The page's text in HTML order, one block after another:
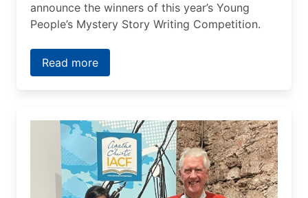
announce the winners of this year’s Young
People’s Mystery Story Writing Competition.
Read more